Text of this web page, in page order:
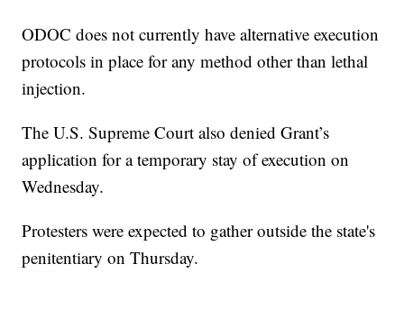
ODOC does not currently have alternative execution
protocols in place for any method other than lethal
injection.
The U.S. Supreme Court also denied Grant’s
application for a temporary stay of execution on
Wednesday.
Protesters were expected to gather outside the state's
penitentiary on Thursday.